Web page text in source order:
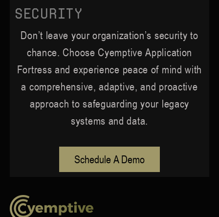
Security
Don’t leave your organization’s security to
chance. Choose Cyemptive Application
Fortress and experience peace of mind with
a comprehensive, adaptive, and proactive
approach to safeguarding your legacy
systems and data.
Schedule A Demo